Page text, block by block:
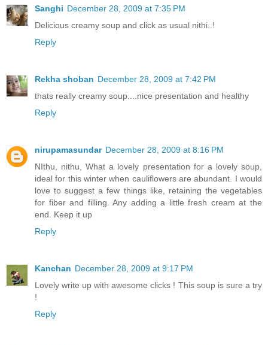
Sanghi December 28, 2009 at 7:35 PM
Delicious creamy soup and click as usual nithi..!
Reply
Rekha shoban December 28, 2009 at 7:42 PM
thats really creamy soup....nice presentation and healthy
Reply
nirupamasundar December 28, 2009 at 8:16 PM
NIthu, nithu, What a lovely presentation for a lovely soup,
ideal for this winter when cauliflowers are abundant. I would
love to suggest a few things like, retaining the vegetables
for fiber and filling. Any adding a little fresh cream at the
end. Keep it up
Reply
Kanchan December 28, 2009 at 9:17 PM
Lovely write up with awesome clicks ! This soup is sure a try
!
Reply